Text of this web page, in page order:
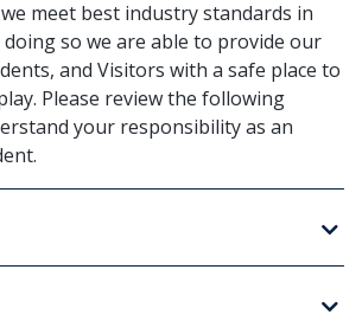
meet best industry standards in
so we are able to provide our
and Visitors with a safe place to
Please review the following
your responsibility as an